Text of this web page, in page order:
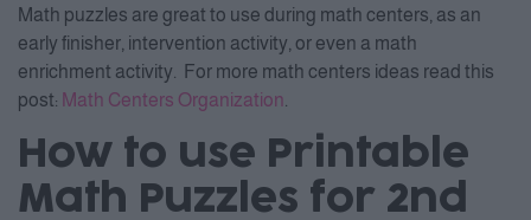
Math puzzles are great to use during math centers, as an
early finisher, intervention activity, or even a math
enrichment activity. For more math centers ideas read this
post: Math Centers Organization
How to use Printable
Math Puzzles for 2nd